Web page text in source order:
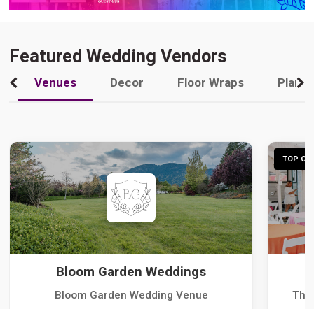
Featured Wedding Vendors
Venues Decor Floor Wraps
Bloom Garden Weddings
Bloom Garden Wedding Venue
TOP
The